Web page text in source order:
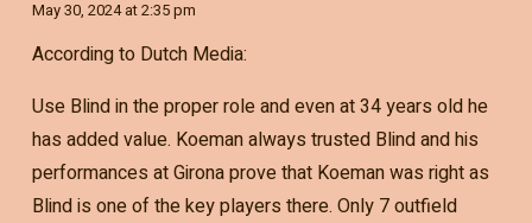
May 30, 2024 at 2:35 pm
According to Dutch Media:
Use Blind in the proper role and even at 34 years old he
has added value. Koeman always trusted Blind and his
performances at Girona prove that Koeman was right as
Blind is one of the key players there. Only 7 outfield